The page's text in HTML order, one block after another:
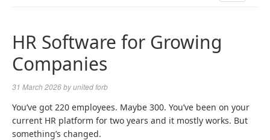
HR Software for Growing
Companies
31 March 2026byunited forb
You’ve got 220 employees. Maybe 300. You’ve been on your
current HR platform for two years and it mostly works. But
something’s changed.